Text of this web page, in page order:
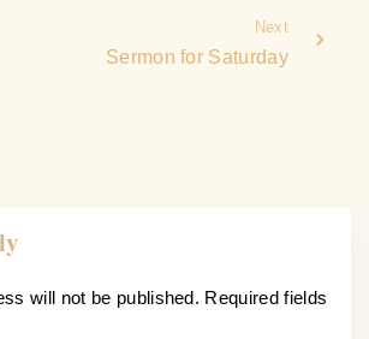
Next
Sermon for Saturday
will not be published. Required fields